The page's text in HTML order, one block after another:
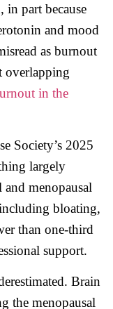
in part because
and mood
as burnout
overlapping
in the
Society’s 2025
largely
menopausal
bloating,
than one-third
support.
Brain
the menopausal